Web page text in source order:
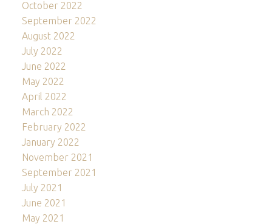
October 2022
September 2022
August 2022
July 2022
June 2022
May 2022
April 2022
March 2022
February 2022
January 2022
November 2021
September 2021
July 2021
June 2021
May 2021